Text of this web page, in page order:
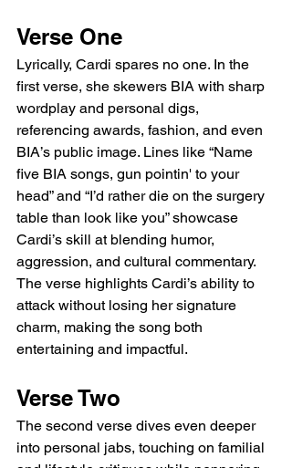
Verse One
Lyrically, Cardi spares no one. In the
first verse, she skewers BIA with sharp
wordplay and personal digs,
referencing awards, fashion, and even
BIA’s public image. Lines like “Name
five BIA songs, gun pointin' to your
head” and “I’d rather die on the surgery
table than look like you” showcase
Cardi’s skill at blending humor,
aggression, and cultural commentary.
The verse highlights Cardi’s ability to
attack without losing her signature
charm, making the song both
entertaining and impactful.
Verse Two
The second verse dives even deeper
into personal jabs, touching on familial